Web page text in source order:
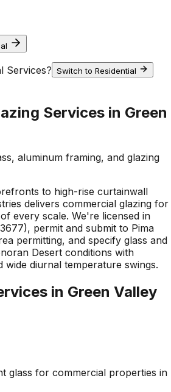
Services? Switch to Residential
Services in Green
aluminum framing, and glazing
to high-rise curtainwall
delivers commercial glazing for
every scale. We're licensed in
permit and submit to Pima
permitting, and specify glass and
Desert conditions with
wide diurnal temperature swings.
in Green Valley
glass for commercial properties in